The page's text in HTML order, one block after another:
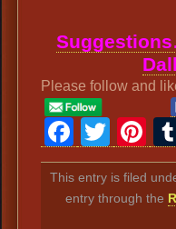
Please follow and
This entry is filed
entry through the